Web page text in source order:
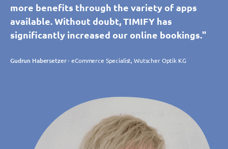
more benefits through the variety of apps
available. Without doubt, TIMIFY has
significantly increased our online bookings."
Gudrun Habersetzer- eCommerce Specialist, Wutscher Optik KG